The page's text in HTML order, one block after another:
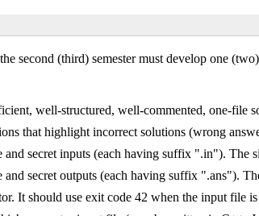
second (third) semester must develop one
well-structured, well-commented, one-file
that highlight incorrect solutions (wrong
and secret inputs (each having suffix ".in"). The
and secret outputs (each having suffix ".ans").
It should use exit code 42 when the input file